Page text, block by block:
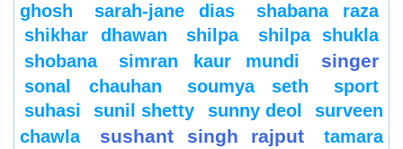
ghosh
sarah-jane dias
shabana raza
shikhar dhawan
shilpa
shilpa shukla
shobana
simran kaur mundi singer
sonal chauhan soumya seth
sport
suhasi
sunil shetty sunny deol
surveen
chawla
sushant singh rajput tamara